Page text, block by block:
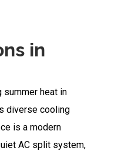
in
summer heat in
diverse cooling
is a modern
AC split system,